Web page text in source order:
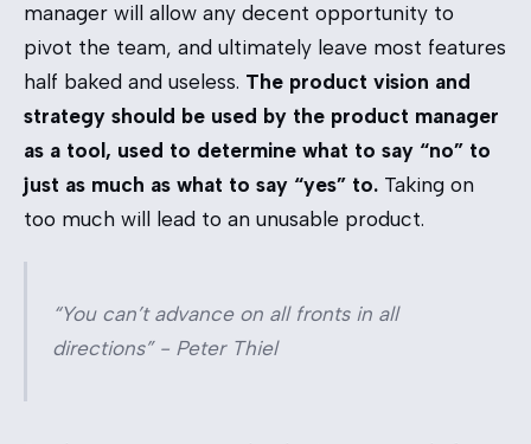
manager will allow any decent opportunity to
pivot the team, and ultimately leave most features
half baked and useless. The product vision and
strategy should be used by the product manager
as a tool, used to determine what to say “no” to
just as much as what to say “yes” to. Taking on
too much will lead to an unusable product.
“You can’t advance on all fronts in all
directions” - Peter Thiel